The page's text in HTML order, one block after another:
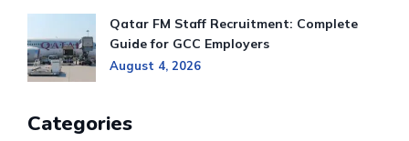
Qatar FM Staff Recruitment: Complete
Guide for GCC Employers
August 4, 2026
Categories